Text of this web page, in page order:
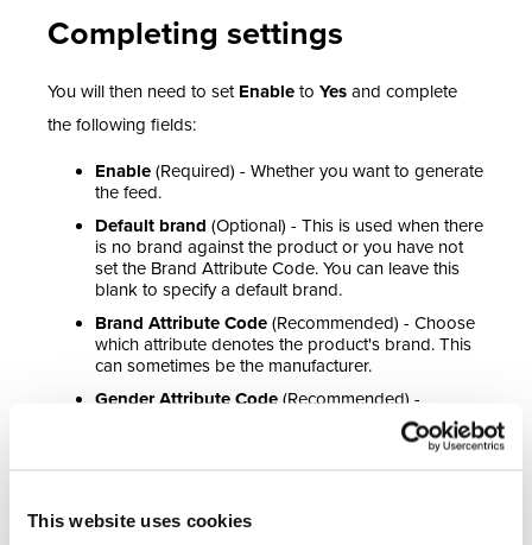
This website uses cookies
Completing settings
You will then need to set Enable to Yes and complete
the following fields:
Enable (Required) - Whether you want to generate
the feed.
Default brand (Optional) - This is used when there
is no brand against the product or you have not
set the Brand Attribute Code. You can leave this
blank to specify a default brand.
Brand Attribute Code (Recommended) - Choose
which attribute denotes the product's brand. This
can sometimes be the manufacturer.
Gender Attribute Code (Recommended) -
(Recommended) - Choose
which attribute denotes age group.
which attribute denotes colour.